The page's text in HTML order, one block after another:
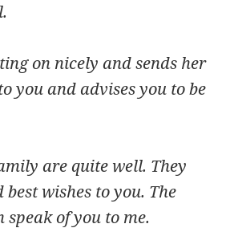
on nicely and sends her
you and advises you to be
are quite well. They
best wishes to you. The
of you to me.